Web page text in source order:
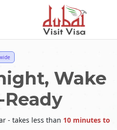
Wake
- takes less than 10 minutes to